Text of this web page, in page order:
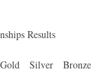
Results
Bronze